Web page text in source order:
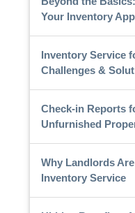
Your Inventory
Inventory Service
Challenges &
Check-in Reports
Unfurnished
Why Landlords
Inventory Service